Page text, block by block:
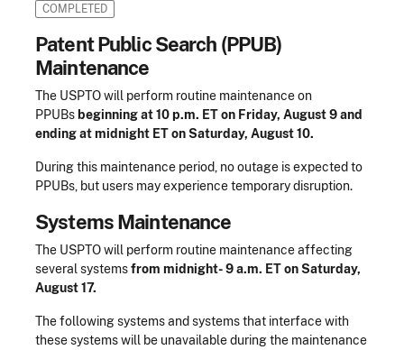
COMPLETED
Patent Public Search (PPUB)
Maintenance
The USPTO will perform routine maintenance on
PPUBs beginning at 10 p.m. ET on Friday, August 9 and
ending at midnight ET on Saturday, August 10.
During this maintenance period, no outage is expected to
PPUBs, but users may experience temporary disruption.
Systems Maintenance
The USPTO will perform routine maintenance affecting
several systemsfrom midnight- 9 a.m. ET on Saturday,
August 17.
The following systems and systems that interface with
these systems will be unavailable during the maintenance